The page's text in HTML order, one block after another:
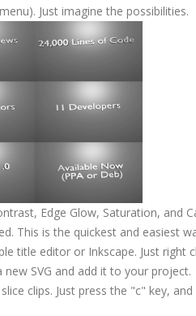
Just imagine the possibilities.
Edge Glow, Saturation, and
This is the quickest and easiest
title editor or Inkscape. Just right
SVG and add it to your project.
clips. Just press the "c" key,